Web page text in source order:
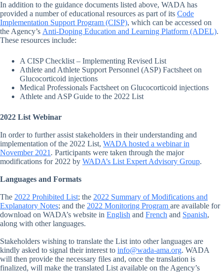
In addition to the guidance documents listed above, WADA has
provided a number of educational resources as part of its Code
Implementation Support Program (CISP), which can be accessed on
the Agency’s Anti-Doping Education and Learning Platform (ADEL).
These resources include:
A CISP Checklist – Implementing Revised List
Athlete and Athlete Support Personnel (ASP) Factsheet on
Glucocorticoid injections
Medical Professionals Factsheet on Glucocorticoid injections
Athlete and ASP Guide to the 2022 List
2022 List Webinar
In order to further assist stakeholders in their understanding and
implementation of the 2022 List, WADA hosted a webinar in
November 2021. Participants were taken through the major
modifications for 2022 by WADA’s List Expert Advisory Group.
Languages and Formats
The 2022 Prohibited List; the 2022 Summary of Modifications and
Explanatory Notes; and the 2022 Monitoring Program are available for
download on WADA’s website in English and French and Spanish,
along with other languages.
Stakeholders wishing to translate the List into other languages are
kindly asked to signal their interest to info@wada-ama.org. WADA
will then provide the necessary files and, once the translation is
finalized, will make the translated List available on the Agency’s